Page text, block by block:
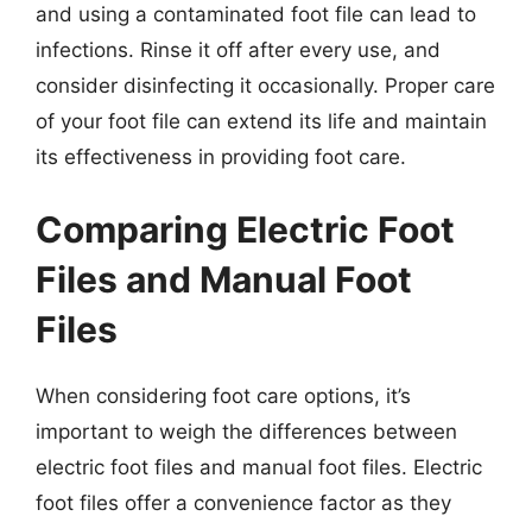
and using a contaminated foot file can lead to
infections. Rinse it off after every use, and
consider disinfecting it occasionally. Proper care
of your foot file can extend its life and maintain
its effectiveness in providing foot care.
Comparing Electric Foot
Files and Manual Foot
Files
When considering foot care options, it’s
important to weigh the differences between
electric foot files and manual foot files. Electric
foot files offer a convenience factor as they